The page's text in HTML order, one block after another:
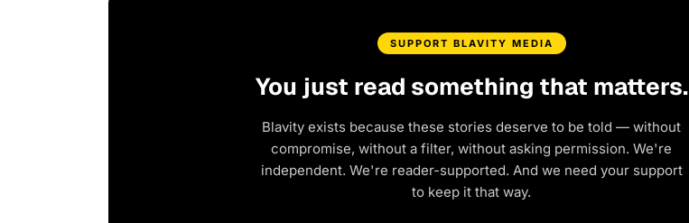
SUPPORT BLAVITY MEDIA
You just read something that matters.
Blavity exists because these stories deserve to be told — without
compromise, without a filter, without asking permission. We're
independent. We're reader-supported. And we need your support
to keep it that way.